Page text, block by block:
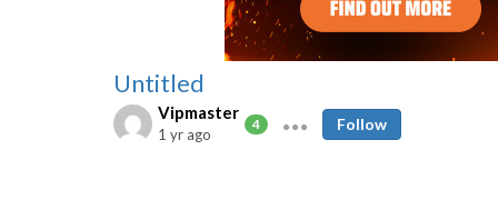
Untitled
Vipmaster
4
1 yr ago
Follow